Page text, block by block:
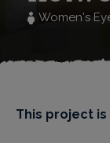
Women's
This project is